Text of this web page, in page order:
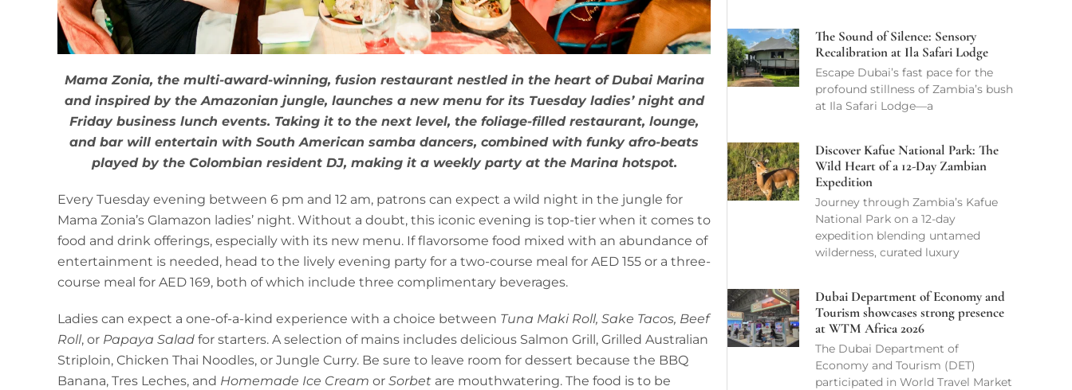
Mama Zonia, the multi-award-winning, fusion restaurant nestled in the heart of Dubai Marina
and inspired by the Amazonian jungle, launches a new menu for its Tuesday ladies’ night and
Friday business lunch events. Taking it to the next level, the foliage-filled restaurant, lounge,
and bar will entertain with South American samba dancers, combined with funky afro-beats
played by the Colombian resident DJ, making it a weekly party at the Marina hotspot.
Every Tuesday evening between 6 pm and 12 am, patrons can expect a wild night in the jungle for
Mama Zonia’s Glamazon ladies’ night. Without a doubt, this iconic evening is top-tier when it comes to
food and drink offerings, especially with its new menu. If flavorsome food mixed with an abundance of
entertainment is needed, head to the lively evening party for a two-course meal for AED 155 or a three-
course meal for AED 169, both of which include three complimentary beverages.
Ladies can expect a one-of-a-kind experience with a choice between Tuna Maki Roll, Sake Tacos, Beef
Roll, or Papaya Salad for starters. A selection of mains includes delicious Salmon Grill, Grilled Australian
Striploin, Chicken Thai Noodles, or Jungle Curry. Be sure to leave room for dessert because the BBQ
Banana, Tres Leches, and Homemade Ice Cream or Sorbet are mouthwatering. The food is to be
The Sound of Silence: Sensory
Recalibration at Ila Safari Lodge
Escape Dubai’s fast pace for the
profound stillness of Zambia’s bush
at Ila Safari Lodge—a
Discover Kafue National Park: The
Wild Heart of a 12-Day Zambian
Expedition
Journey through Zambia’s Kafue
National Park on a 12-day
expedition blending untamed
wilderness, curated luxury
Dubai Department of Economy and
Tourism showcases strong presence
at WTM Africa 2026
The Dubai Department of
Economy and Tourism (DET)
participated in World Travel Market